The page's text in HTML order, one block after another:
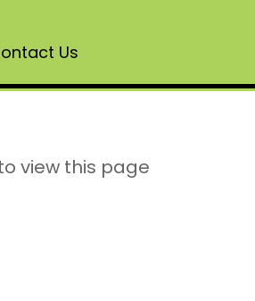
Us
view this page